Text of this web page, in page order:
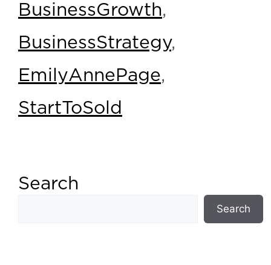
BusinessGrowth,
BusinessStrategy,
EmilyAnnePage,
StartToSold
Search
Search